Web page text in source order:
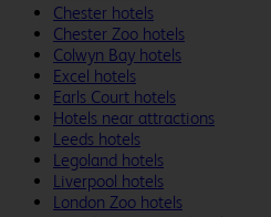
Chester hotels
Chester Zoo hotels
Colwyn Bay hotels
Excel hotels
Earls Court hotels
Hotels near attractions
Leeds hotels
Legoland hotels
Liverpool hotels
London Zoo hotels